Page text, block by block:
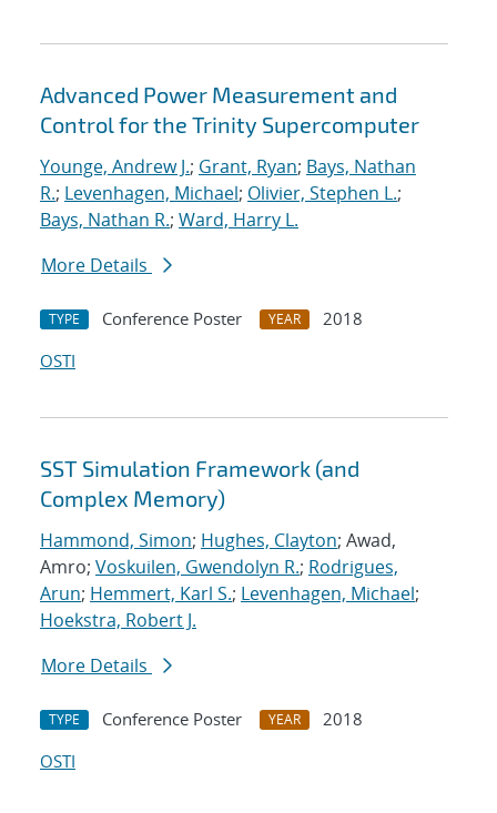
Advanced Power Measurement and
Control for the Trinity Supercomputer
Younge, Andrew J.; Grant, Ryan; Bays, Nathan
R.; Levenhagen, Michael; Olivier, Stephen L.;
Bays, Nathan R.; Ward, Harry L.
More Details
TYPE Conference Poster YEAR
2018
OSTI
SST Simulation Framework (and
Complex Memory)
Hammond, Simon; Hughes, Clayton; Awad,
Amro; Voskuilen, Gwendolyn R.; Rodrigues,
Arun; Hemmert, Karl S.; Levenhagen, Michael;
Hoekstra, Robert J.
More Details
TYPE Conference Poster YEAR
2018
OSTI